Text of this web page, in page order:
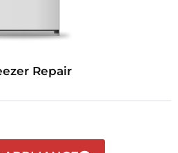
Repair